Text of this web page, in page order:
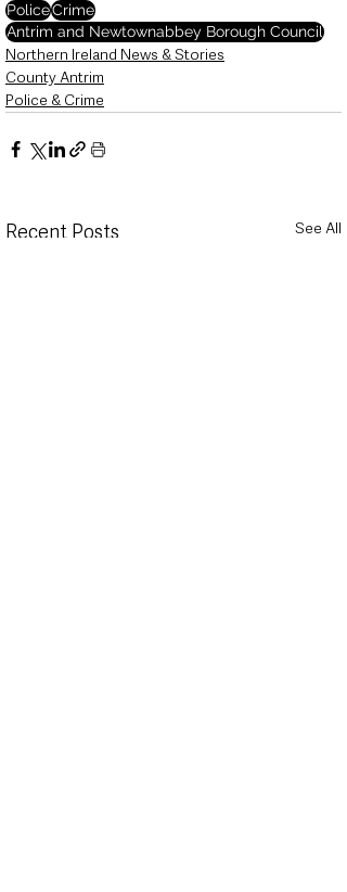
PoliceCrime
Antrim and Newtownabbey Borough Council
Northern Ireland News & Stories
County Antrim
Police & Crime
Recent Posts See All